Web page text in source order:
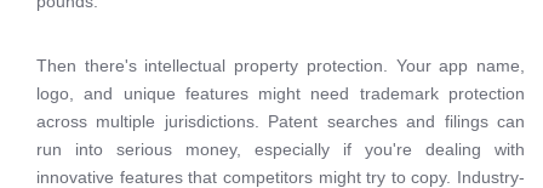
Then there's intellectual property protection. Your app name,
logo, and unique features might need trademark protection
across multiple jurisdictions. Patent searches and filings can
run into serious money, especially if you're dealing with
innovative features that competitors might try to copy. Industry-